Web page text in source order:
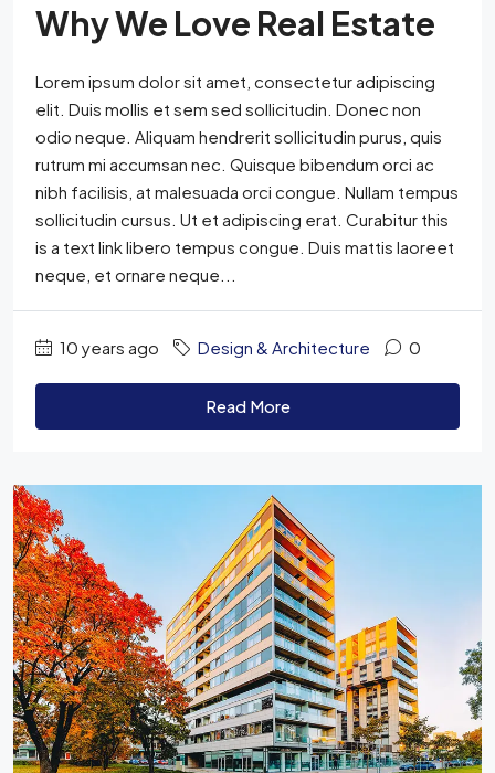
Why We Love Real Estate
Lorem ipsum dolor sit amet, consectetur adipiscing
elit. Duis mollis et sem sed sollicitudin. Donec non
odio neque. Aliquam hendrerit sollicitudin purus, quis
rutrum mi accumsan nec. Quisque bibendum orci ac
nibh facilisis, at malesuada orci congue. Nullam tempus
sollicitudin cursus. Ut et adipiscing erat. Curabitur this
is a text link libero tempus congue. Duis mattis laoreet
neque, et ornare neque...
10 years ago Design & Architecture 0
Read More